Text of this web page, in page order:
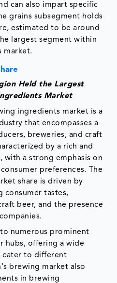
can also impart specific
grains subsegment holds
estimated to be around
largest segment within
market.
Held the Largest
Market
ingredients market is a
that encompasses a
breweries, and craft
by a rich and
with a strong emphasis on
preferences. The
share is driven by
consumer tastes,
beer, and the presence
numerous prominent
hubs, offering a wide
cater to different
brewing market also
in brewing